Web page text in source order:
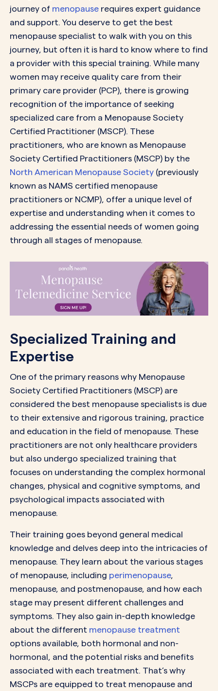
journey of menopause requires expert guidance
and support. You deserve to get the best
menopause specialist to walk with you on this
journey, but often it is hard to know where to find
a provider with this special training. While many
women may receive quality care from their
primary care provider (PCP), there is growing
recognition of the importance of seeking
specialized care from a Menopause Society
Certified Practitioner (MSCP). These
practitioners, who are known as Menopause
Society Certified Practitioners (MSCP) by the
North American Menopause Society (previously
known as NAMS certified menopause
practitioners or NCMP), offer a unique level of
expertise and understanding when it comes to
addressing the essential needs of women going
through all stages of menopause.
Specialized Training and
Expertise
One of the primary reasons why Menopause
Society Certified Practitioners (MSCP) are
considered the best menopause specialists is due
to their extensive and rigorous training, practice
and education in the field of menopause. These
practitioners are not only healthcare providers
but also undergo specialized training that
focuses on understanding the complex hormonal
changes, physical and cognitive symptoms, and
psychological impacts associated with
menopause.
Their training goes beyond general medical
knowledge and delves deep into the intricacies of
menopause. They learn about the various stages
of menopause, including perimenopause,
menopause, and postmenopause, and how each
stage may present different challenges and
symptoms. They also gain in-depth knowledge
about the different menopause treatment
options available, both hormonal and non-
hormonal, and the potential risks and benefits
associated with each treatment. That’s why
MSCPs are equipped to treat menopause and